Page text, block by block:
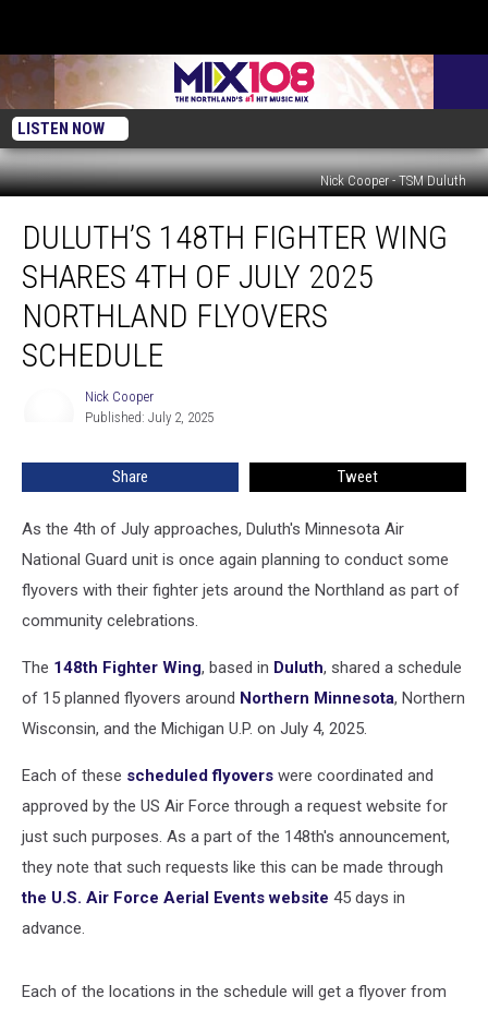
LISTEN NOW
Nick Cooper - TSM Duluth
148th
Fighter
Wing
Shares
DULUTH’S 148TH FIGHTER WING
SHARES 4TH OF JULY 2025
NORTHLAND FLYOVERS
SCHEDULE
Nick Cooper
Published: July 2, 2025
Share Tweet
As the 4th of July approaches, Duluth's Minnesota Air
National Guard unit is once again planning to conduct some
flyovers with their fighter jets around the Northland as part of
community celebrations.
The 148th Fighter Wing, based in Duluth, shared a schedule
of 15 planned flyovers around Northern Minnesota, Northern
Wisconsin, and the Michigan U.P. on July 4, 2025.
Each of these scheduled flyovers were coordinated and
approved by the US Air Force through a request website for
just such purposes. As a part of the 148th's announcement,
they note that such requests like this can be made through
the U.S. Air Force Aerial Events website 45 days in
advance.
Each of the locations in the schedule will get a flyover from